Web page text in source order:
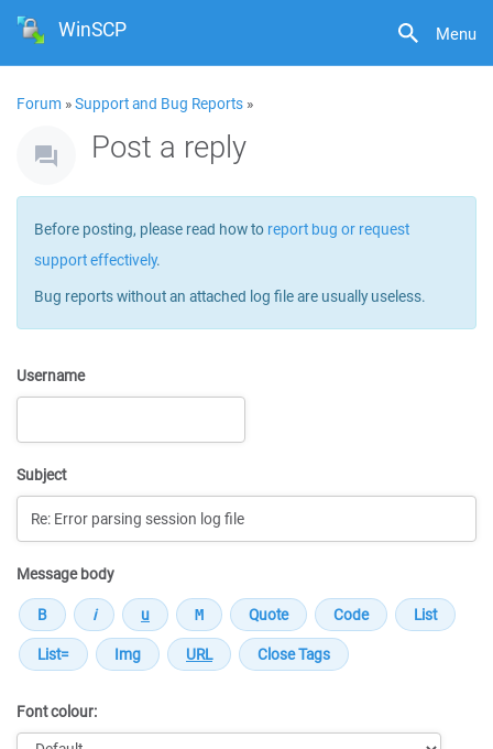
Menu
WinSCP
Forum »Support and Bug Reports »
Post a reply
Before posting, please read how to report bug or request
support effectively.
Bug reports without an attached log file are usually useless.
Username
Subject
Message body
Font colour: